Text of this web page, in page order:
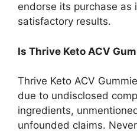
endorse its purchase as
satisfactory results.
Is Thrive Keto ACV
Thrive Keto ACV
due to undisclosed
ingredients,
unfounded claims.